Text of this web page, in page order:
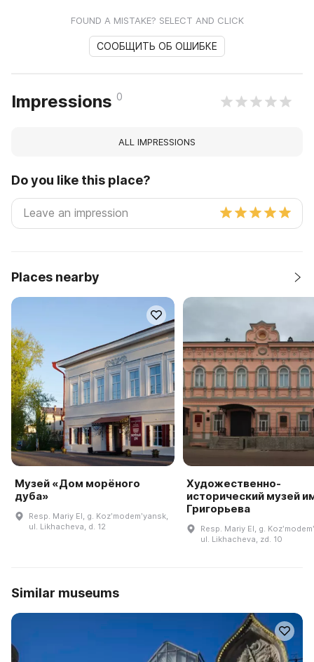
FOUND A MISTAKE? SELECT AND CLICK
СООБЩИТЬ ОБ ОШИБКЕ
Impressions 0
ALL IMPRESSIONS
Do you like this place?
Places nearby
Музей «Дом морёного
дуба»
Resp. Mariy El, g. Kozʹmodemʹyansk,
ul. Likhacheva, d. 12
Художественно-
исторический музей
Григорьева
Resp. Mariy El, g.
ul. Likhacheva, zd. 10
Similar museums